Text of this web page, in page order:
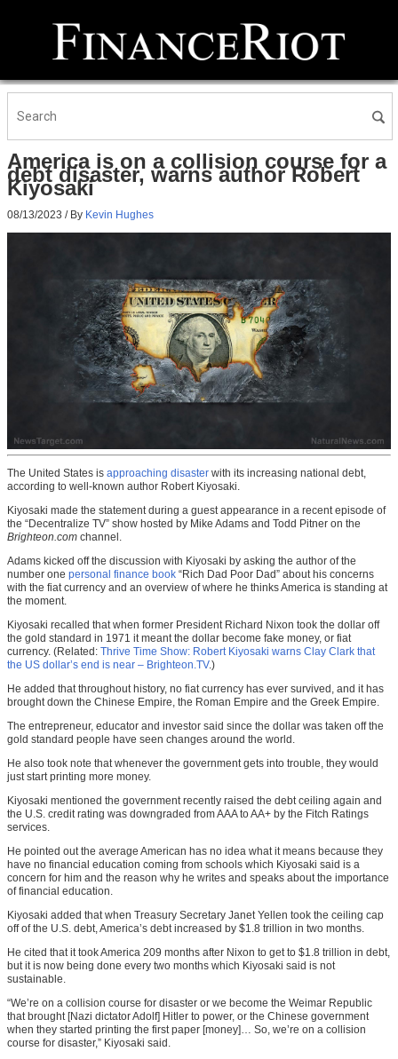
America is on a collision course for a
debt disaster, warns author Robert
Kiyosaki
08/13/2023 / By Kevin Hughes
The United States is approaching disaster with its increasing national debt,
according to well-known author Robert Kiyosaki.
Kiyosaki made the statement during a guest appearance in a recent episode of
the “Decentralize TV” show hosted by Mike Adams and Todd Pitner on the
Brighteon.com channel.
Adams kicked off the discussion with Kiyosaki by asking the author of the
number one personal finance book “Rich Dad Poor Dad” about his concerns
with the fiat currency and an overview of where he thinks America is standing at
the moment.
Kiyosaki recalled that when former President Richard Nixon took the dollar off
the gold standard in 1971 it meant the dollar become fake money, or fiat
currency. (Related: Thrive Time Show: Robert Kiyosaki warns Clay Clark that
the US dollar’s end is near – Brighteon.TV.)
He added that throughout history, no fiat currency has ever survived, and it has
brought down the Chinese Empire, the Roman Empire and the Greek Empire.
The entrepreneur, educator and investor said since the dollar was taken off the
gold standard people have seen changes around the world.
He also took note that whenever the government gets into trouble, they would
just start printing more money.
Kiyosaki mentioned the government recently raised the debt ceiling again and
the U.S. credit rating was downgraded from AAA to AA+ by the Fitch Ratings
services.
He pointed out the average American has no idea what it means because they
have no financial education coming from schools which Kiyosaki said is a
concern for him and the reason why he writes and speaks about the importance
of financial education.
Kiyosaki added that when Treasury Secretary Janet Yellen took the ceiling cap
off of the U.S. debt, America’s debt increased by $1.8 trillion in two months.
He cited that it took America 209 months after Nixon to get to $1.8 trillion in debt,
but it is now being done every two months which Kiyosaki said is not
sustainable.
“We’re on a collision course for disaster or we become the Weimar Republic
that brought [Nazi dictator Adolf] Hitler to power, or the Chinese government
when they started printing the first paper [money]… So, we’re on a collision
course for disaster,” Kiyosaki said.